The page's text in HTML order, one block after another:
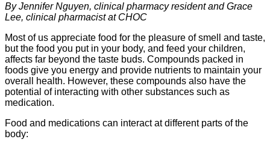
By Jennifer Nguyen, clinical pharmacy resident and Grace
Lee, clinical pharmacist at CHOC
Most of us appreciate food for the pleasure of smell and taste,
but the food you put in your body, and feed your children,
affects far beyond the taste buds. Compounds packed in
foods give you energy and provide nutrients to maintain your
overall health. However, these compounds also have the
potential of interacting with other substances such as
medication.
Food and medications can interact at different parts of the
body: